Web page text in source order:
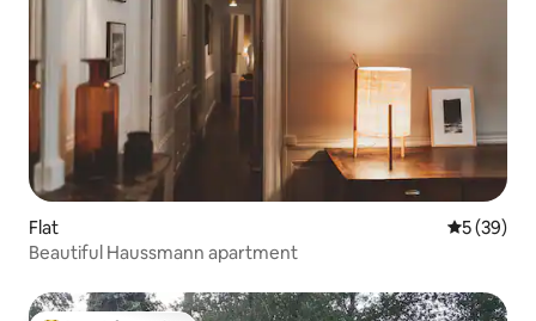
Flat 5 out of 5
5 (39)
Beautiful Haussmann apartment